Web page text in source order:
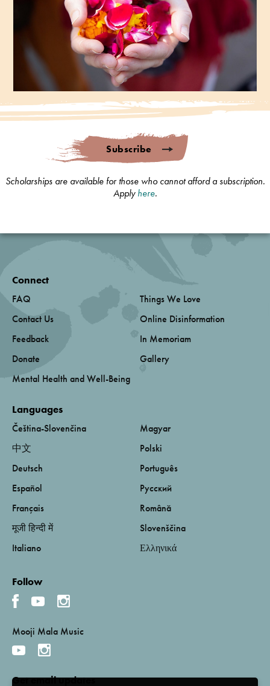
Subscribe
Scholarships are available for those who cannot afford a subscription.
Applyhere.
Connect
FAQ
Contact Us
Feedback
Donate
Mental Health and Well-Being
Things We Love
Online Disinformation
In Memoriam
Gallery
Languages
Čeština-Slovenčina
中文
Deutsch
Español
Français
मूजी हिन्दी में
Italiano
Magyar
Polski
Português
Русский
Română
Slovenščina
Ελληνικά
Follow
Mooji Mala Music
Get email updates